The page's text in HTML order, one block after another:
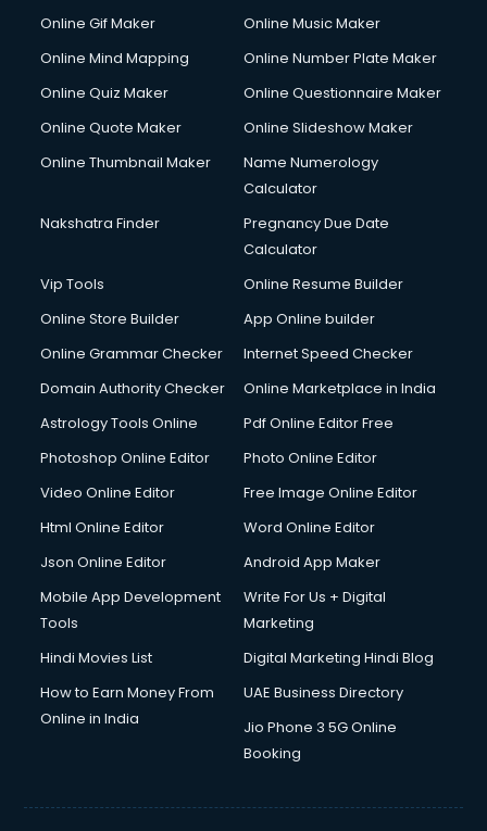
Hotel Management courses in mohali
Hotel Management courses in mohali
HVAC courses in mohali
IATA courses in mohali
Icici Foundation courses in mohali
Interior Design courses in mohali
Internet Marketing courses in mohali
Interview Preparation courses in mohali
Italian Language courses in mohali
Japanese Language courses in mohali
Java courses in mohali
Korean Language courses in mohali
Lab Technician courses in mohali
Librarian courses in mohali
Machine Learning courses in mohali
Makeup Artist courses in mohali
Mass Communication courses in mohali
Mba Correspondence courses in mohali
Online Gif Maker
Online Music Maker
Online Mind Mapping
Online Number Plate Maker
Online Quiz Maker
Online Questionnaire Maker
Online Quote Maker
Online Slideshow Maker
Online Thumbnail Maker
Name Numerology
Calculator
Nakshatra Finder
Pregnancy Due Date
Calculator
Vip Tools
Online Resume Builder
Online Store Builder
App Online builder
Online Grammar Checker
Internet Speed Checker
Domain Authority Checker
Online Marketplace in India
Astrology Tools Online
Pdf Online Editor Free
Photoshop Online Editor
Photo Online Editor
Video Online Editor
Free Image Online Editor
Html Online Editor
Word Online Editor
Json Online Editor
Android App Maker
Mobile App Development
Tools
Write For Us + Digital
Marketing
Hindi Movies List
Digital Marketing Hindi Blog
How to Earn Money From
Online in India
UAE Business Directory
Jio Phone 3 5G Online
Booking